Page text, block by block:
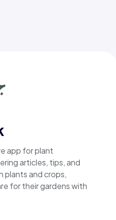
app for plant
articles, tips, and
plants and crops,
for their gardens with